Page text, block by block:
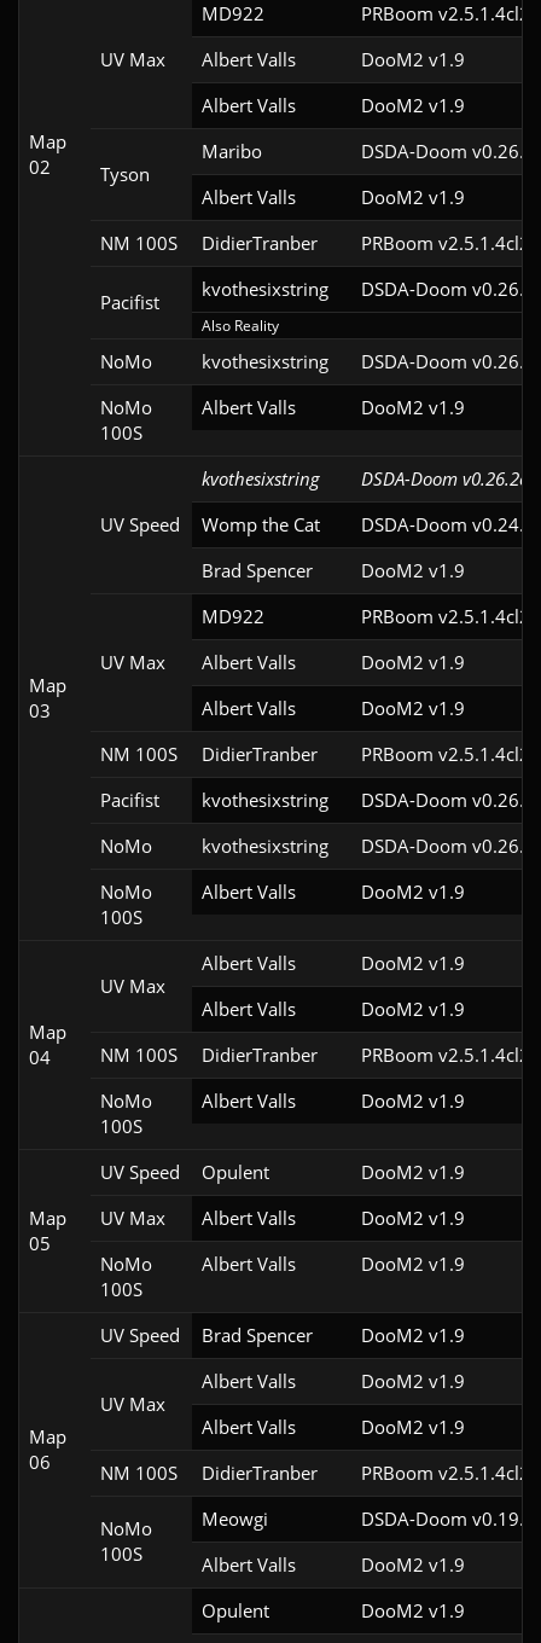
Map
02
UV Max
MD922
PRBoom v2.5.1.4cl2
Albert Valls
DooM2 v1.9
Albert Valls
DooM2 v1.9
Tyson
Maribo
DSDA-Doom
Albert Valls
DooM2 v1.9
NM 100S
DidierTranber PRBoom v2.5.1.4cl2
Pacifist
kvothesixstring DSDA-Doom
Also Reality
NoMo kvothesixstring
DSDA-Doom
NoMo
100S
Albert Valls DooM2 v1.9
Map
03
UV Speed
kvothesixstring
DSDA-Doom v0.26.2cl2
Womp the Cat
DSDA-Doom
Brad Spencer
DooM2 v1.9
UV Max
MD922
PRBoom v2.5.1.4cl2
Albert Valls
DooM2 v1.9
Albert Valls
DooM2 v1.9
NM 100S
DidierTranber
PRBoom v2.5.1.4cl2
Pacifist
kvothesixstring
DSDA-Doom
NoMo
kvothesixstring
DSDA-Doom
NoMo
100S
Albert Valls DooM2 v1.9
Map
04
UV Max
Albert Valls
DooM2 v1.9
Albert Valls
DooM2 v1.9
NM 100S
DidierTranber
PRBoom v2.5.1.4cl2
NoMo
100S
Albert Valls DooM2 v1.9
Map
05
UV Speed Opulent
DooM2 v1.9
UV Max
Albert Valls
DooM2 v1.9
NoMo
100S
Albert Valls DooM2 v1.9
Map
06
UV Speed Brad Spencer DooM2 v1.9
UV Max
Albert Valls
DooM2 v1.9
Albert Valls
DooM2 v1.9
NM 100S
DidierTranber PRBoom v2.5.1.4cl2
NoMo
100S
Meowgi
DSDA-Doom
Albert Valls
DooM2 v1.9
Opulent
DooM2 v1.9